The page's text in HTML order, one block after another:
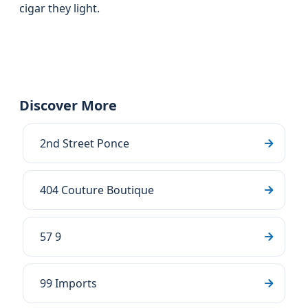
cigar they light.
Discover More
2nd Street Ponce
404 Couture Boutique
57 9
99 Imports